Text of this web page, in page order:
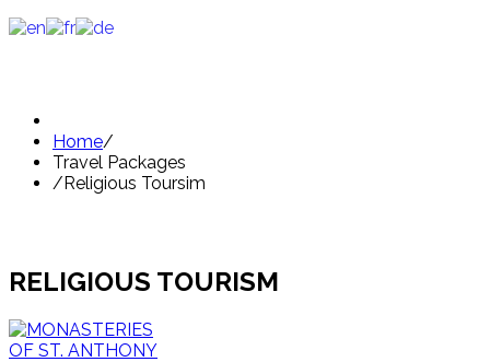
Home/
Travel Packages
/ Religious Toursim
RELIGIOUS TOURISM